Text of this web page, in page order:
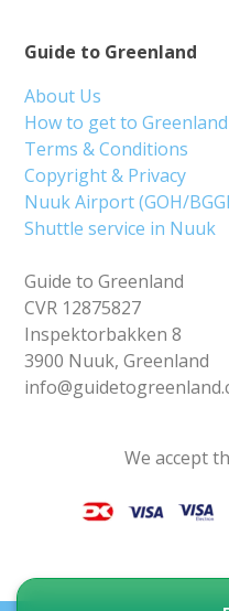
Guide to Greenland
About Us
How to get to Greenland
Terms & Conditions
Copyright & Privacy
Nuuk Airport (GOH/
Shuttle service in Nuuk
Guide to Greenland
CVR 12875827
Inspektorbakken 8
3900 Nuuk, Greenland
We accept